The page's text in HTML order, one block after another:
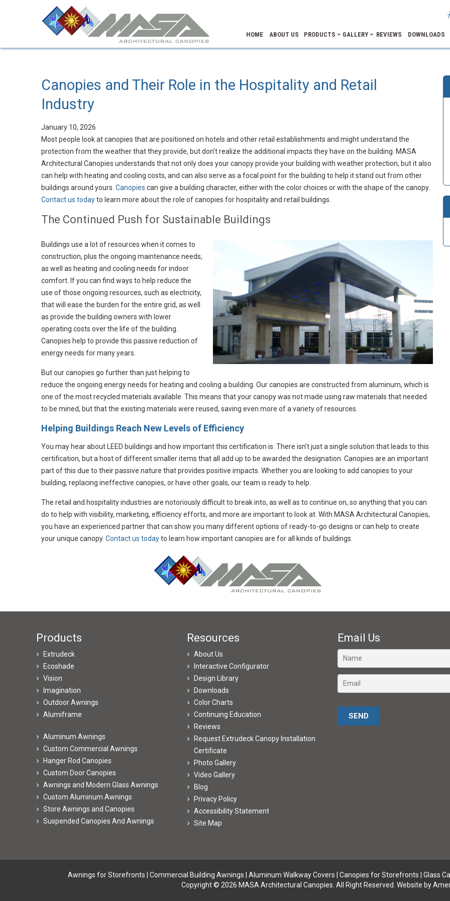
HOME ABOUT US PRODUCTS GALLERY REVIEWS DOWNLOADS
Canopies and Their Role in the Hospitality and Retail
Industry
January 10, 2026
Most people look at canopies that are positioned on hotels and other retail establishments and might understand the
protection from the weather that they provide, but don’t realize the additional impacts they have on the building. MASA
Architectural Canopies understands that not only does your canopy provide your building with weather protection, but it also
can help with heating and cooling costs, and can also serve as a focal point for the building to help it stand out from other
buildings around yours. Canopies can give a building character, either with the color choices or with the shape of the canopy.
Contact us todayto learn more about the role of canopies for hospitality and retail buildings.
The Continued Push for Sustainable Buildings
Buildings use a lot of resources when it comes to
construction, plus the ongoing maintenance needs,
as well as heating and cooling needs for indoor
comfort. If you can find ways to help reduce the
use of those ongoing resources, such as electricity,
that will ease the burden for the entire grid, as well
as provide the building owners with lower
operating costs over the life of the building.
Canopies help to provide this passive reduction of
energy needs for many years.
But our canopies go further than just helping to
reduce the ongoing energy needs for heating and cooling a building. Our canopies are constructed from aluminum, which is
one of the most recycled materials available. This means that your canopy was not made using raw materials that needed
to be mined, but that the existing materials were reused, saving even more of a variety of resources.
Helping Buildings Reach New Levels of Efficiency
You may hear about LEED buildings and how important this certification is. There isn’t just a single solution that leads to this
certification, but a host of different smaller items that all add up to be awarded the designation. Canopies are an important
part of this due to their passive nature that provides positive impacts. Whether you are looking to add canopies to your
building, replacing ineffective canopies, or have other goals, our team is ready to help.
The retail and hospitality industries are notoriously difficult to break into, as well as to continue on, so anything that you can
do to help with visibility, marketing, efficiency efforts, and more are important to look at. With MASA Architectural Canopies,
you have an experienced partner that can show you many different options of ready-to-go designs or can help to create
your unique canopy. Contact us todayto learn how important canopies are for all kinds of buildings.
Products
Extrudeck
Ecoshade
Vision
Imagination
Outdoor Awnings
Alumiframe
Aluminum Awnings
Custom Commercial Awnings
Hanger Rod Canopies
Custom Door Canopies
Awnings and Modern Glass Awnings
Custom Aluminum Awnings
Store Awnings and Canopies
Suspended Canopies And Awnings
Resources
About Us
Interactive Configurator
Design Library
Downloads
Color Charts
Continuing Education
Reviews
Request Extrudeck Canopy Installation
Certificate
Photo Gallery
Video Gallery
Blog
Privacy Policy
Accessibility Statement
Site Map
Email Us
Awnings for Storefronts Commercial Building Awnings Aluminum Walkway Covers | Canopies for Storefronts Glass
Copyright © 2026 MASA Architectural Canopies. All Right Reserved. Website by